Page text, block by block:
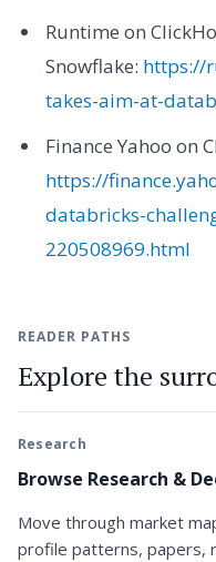
Runtime on
Snowflake: https://
takes-aim-at-
Finance Yahoo on
https://
databricks-
220508969.html
READER PATHS
Explore the
Research
Browse Research &
Move through market
profile patterns, papers,